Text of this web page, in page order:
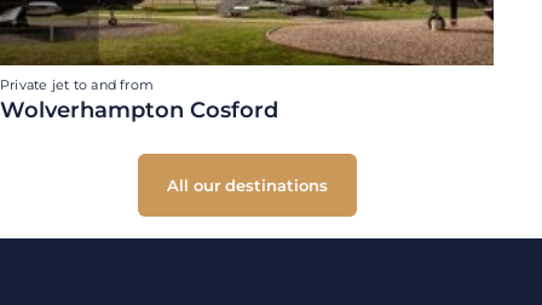
Private jet to and from
Wolverhampton Cosford
All our destinations